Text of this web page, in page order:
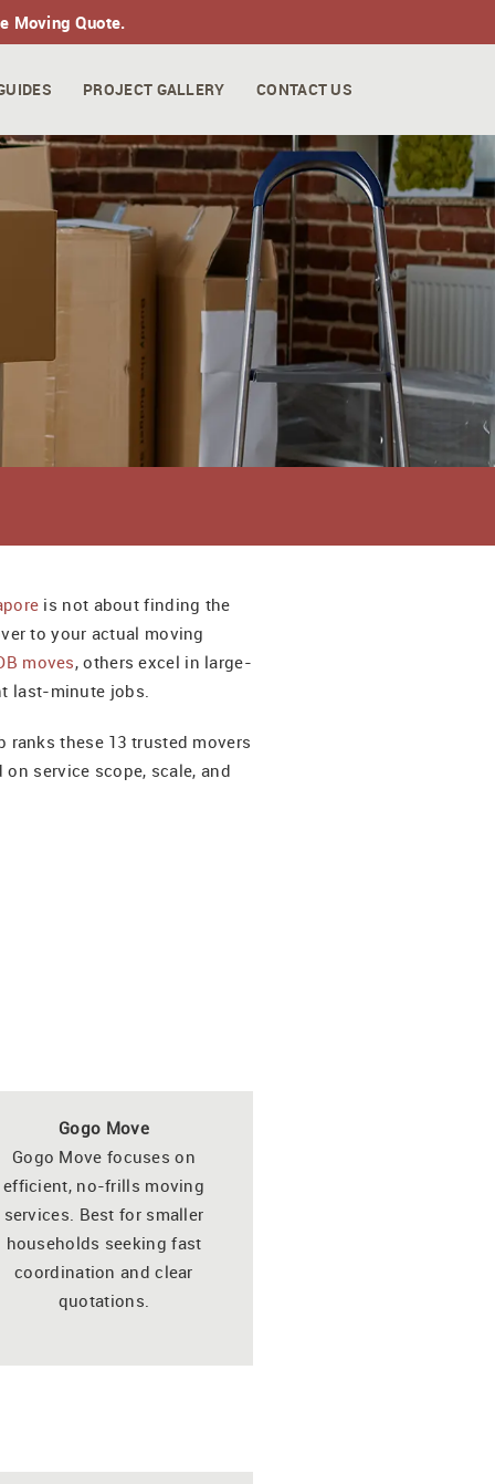
Moving Quote.
PROJECT GALLERY CONTACT US
is not about finding the
to your actual moving
moves, others excel in large-
last-minute jobs.
ranks these 13 trusted movers
on service scope, scale, and
Gogo Move
Gogo Move focuses on
efficient, no-frills moving
services. Best for smaller
households seeking fast
coordination and clear
quotations.